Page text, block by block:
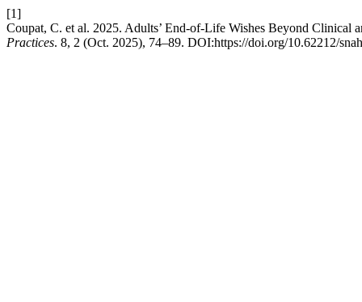
[1]
Coupat, C. et al. 2025. Adults’ End-of-Life Wishes Beyond Clinical
Practices. 8, 2 (Oct. 2025), 74–89. DOI:https://doi.org/10.62212/